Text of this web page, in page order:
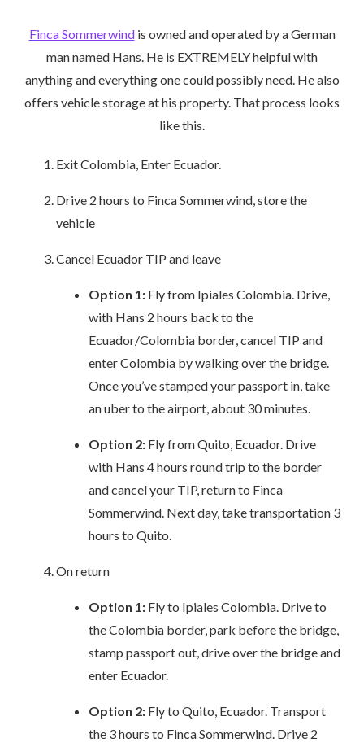
Finca Sommerwindis owned and operated by a German
man named Hans. He is EXTREMELY helpful with
anything and everything one could possibly need. He also
offers vehicle storage at his property. That process looks
like this.
Exit Colombia, Enter Ecuador.
Drive 2 hours to Finca Sommerwind, store the
vehicle
Cancel Ecuador TIP and leave
Option 1: Fly from Ipiales Colombia. Drive,
with Hans 2 hours back to the
Ecuador/Colombia border, cancel TIP and
enter Colombia by walking over the bridge.
Once you’ve stamped your passport in, take
an uber to the airport, about 30 minutes.
Option 2: Fly from Quito, Ecuador. Drive
with Hans 4 hours round trip to the border
and cancel your TIP, return to Finca
Sommerwind. Next day, take transportation 3
hours to Quito.
On return
Option 1: Fly to Ipiales Colombia. Drive to
the Colombia border, park before the bridge,
stamp passport out, drive over the bridge and
enter Ecuador.
Option 2: Fly to Quito, Ecuador. Transport
the 3 hours to Finca Sommerwind. Drive 2